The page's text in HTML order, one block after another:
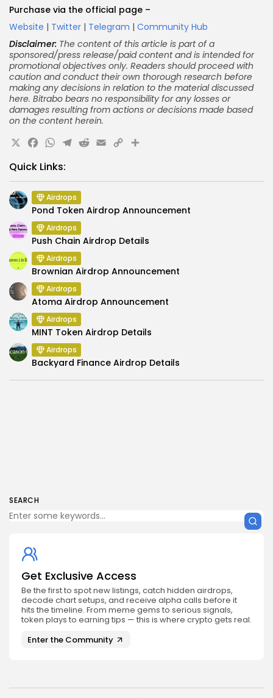
SEARCH
Get Exclusive Access
Be the first to spot new listings, catch hidden airdrops,
decode chart setups, and receive alpha calls before it
hits the timeline. From meme gems to serious signals,
token plays to earning tips — this is where crypto gets real.
Enter the Community
Purchase via the official page –
Website | Twitter | Telegram | Community Hub
Disclaimer: The content of this article is part of a
sponsored/press release/paid content and is intended for
promotional objectives only. Readers should proceed with
caution and conduct their own thorough research before
making any decisions in relation to the material discussed
here. Bitrabo bears no responsibility for any losses or
damages resulting from actions or decisions made based
on the content herein.
X Facebook
WhatsApp
Telegram
Reddit
Email
CopyShare
Quick Links:
Airdrops
Pond Token Airdrop Announcement
Airdrops
Push Chain Airdrop Details
Airdrops
Brownian Airdrop Announcement
Airdrops
Atoma Airdrop Announcement
Airdrops
MINT Token Airdrop Details
Airdrops
Backyard Finance Airdrop Details